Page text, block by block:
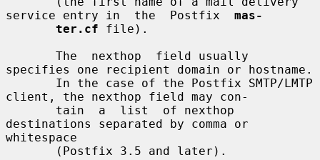
service entry in  the  Postfix mas-
ter.cf file).
specifies one recipient domain or hostname.
client, the nexthop field may con-
destinations separated by comma or
whitespace